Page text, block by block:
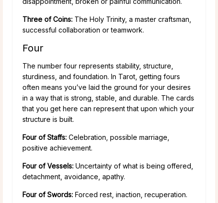
Three of Coins: The Holy Trinity, a master craftsman,
successful collaboration or teamwork.
Four
The number four represents stability, structure,
sturdiness, and foundation. In Tarot, getting fours
often means you’ve laid the ground for your desires
in a way that is strong, stable, and durable. The cards
that you get here can represent that upon which your
structure is built.
Four of Staffs: Celebration, possible marriage,
positive achievement.
Four of Vessels: Uncertainty of what is being offered,
detachment, avoidance, apathy.
Four of Swords: Forced rest, inaction, recuperation.